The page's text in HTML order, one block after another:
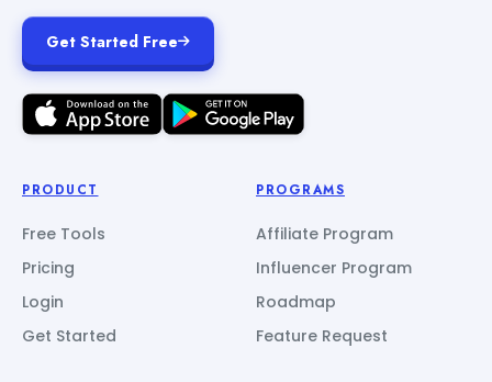
Get Started Free
PRODUCT
Free Tools
Pricing
Login
Get Started
PROGRAMS
Affiliate Program
Influencer Program
Roadmap
Feature Request